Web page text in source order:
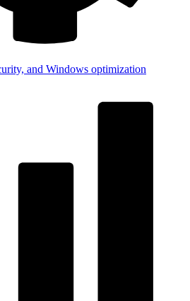
and Windows optimization